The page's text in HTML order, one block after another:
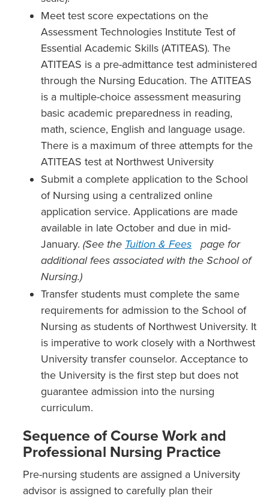
Meet test score expectations on the
Assessment Technologies Institute Test of
Essential Academic Skills (ATITEAS). The
ATITEAS is a pre-admittance test administered
through the Nursing Education. The ATITEAS
is a multiple-choice assessment measuring
basic academic preparedness in reading,
math, science, English and language usage.
There is a maximum of three attempts for the
ATITEAS test at Northwest University
Submit a complete application to the School
of Nursing using a centralized online
application service. Applications are made
available in late October and due in mid-
January. (See the Tuition & Fees page for
additional fees associated with the School of
Nursing.)
Transfer students must complete the same
requirements for admission to the School of
Nursing as students of Northwest University. It
is imperative to work closely with a Northwest
University transfer counselor. Acceptance to
the University is the first step but does not
guarantee admission into the nursing
curriculum.
Sequence of Course Work and
Professional Nursing Practice
Pre-nursing students are assigned a University
advisor is assigned to carefully plan their